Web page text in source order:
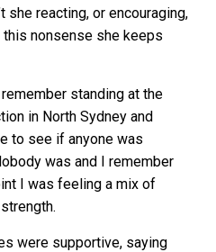
she reacting, or encouraging,
nonsense she keeps
standing at the
in North Sydney and
to see if anyone was
was and I remember
I was feeling a mix of
were supportive, saying